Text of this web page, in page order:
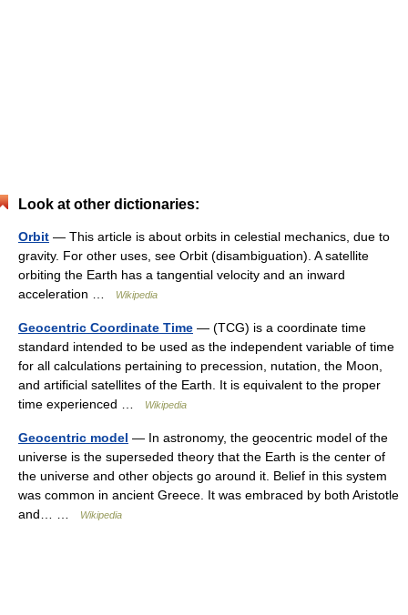
Look at other dictionaries:
Orbit — This article is about orbits in celestial mechanics, due to
gravity. For other uses, see Orbit (disambiguation). A satellite
orbiting the Earth has a tangential velocity and an inward
acceleration …
Wikipedia
Geocentric Coordinate Time — (TCG) is a coordinate time
standard intended to be used as the independent variable of time
for all calculations pertaining to precession, nutation, the Moon,
and artificial satellites of the Earth. It is equivalent to the proper
time experienced …
Wikipedia
Geocentric model — In astronomy, the geocentric model of the
universe is the superseded theory that the Earth is the center of
the universe and other objects go around it. Belief in this system
was common in ancient Greece. It was embraced by both Aristotle
and… …
Wikipedia